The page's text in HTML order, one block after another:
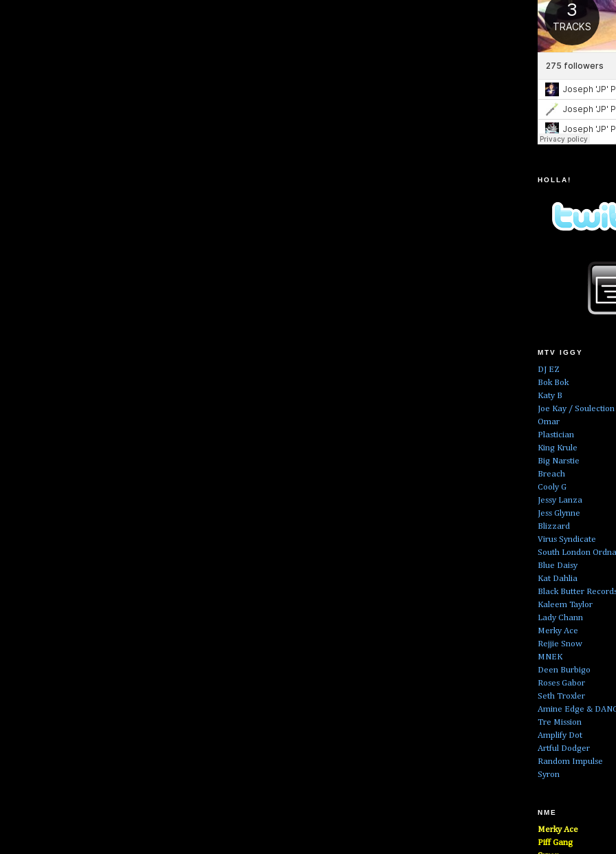
HOLLA!
MTV IGGY
DJ EZ
Bok Bok
Katy B
Joe Kay / Soulection
Omar
Plastician
King Krule
Big Narstie
Breach
Cooly G
Jessy Lanza
Jess Glynne
Blizzard
Virus Syndicate
South London
Blue Daisy
Kat Dahlia
Black Butter
Kaleem Taylor
Lady Chann
Merky Ace
Rejjie Snow
MNEK
Deen Burbigo
Roses Gabor
Seth Troxler
Amine Edge &
Tre Mission
Amplify Dot
Artful Dodger
Random Impulse
Syron
NME
Merky Ace
Piff Gang